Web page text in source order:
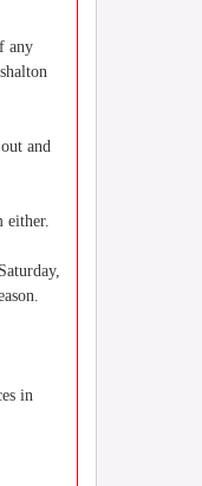
any
and
either.
in